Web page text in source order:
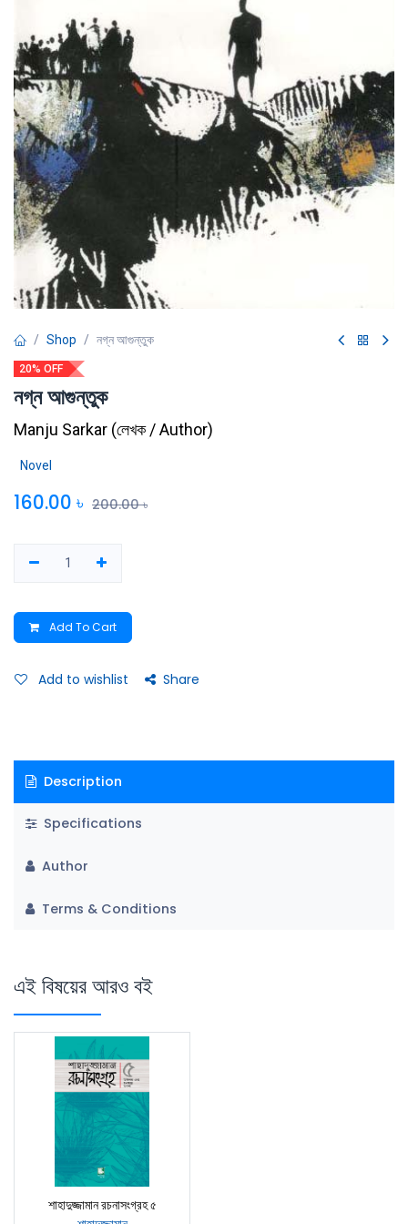
Shop নগ্ন আগুন্তুক
20% OFF
নগ্ন আগুন্তুক
Manju Sarkar (লেখক / Author)
Novel
160.00 ৳ 200.00৳
Add To Cart
Add to wishlist Share
Description
Specifications
Author
Terms & Conditions
এই বিষয়ের আরও বই
শাহাদুজ্জামান রচনাসংগ্রহ ৫